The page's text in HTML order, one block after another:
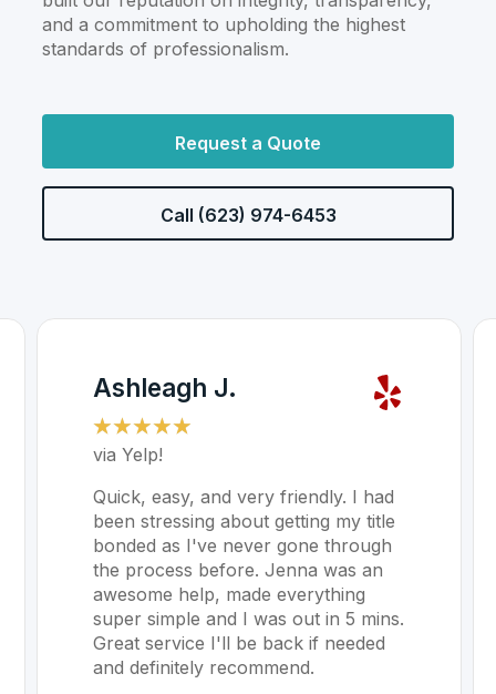
and a commitment to upholding the highest
standards of professionalism.
Request a Quote
Call (623) 974-6453
Ashleagh J.
☆☆☆☆☆
via Yelp!
Quick, easy, and very friendly. I had
been stressing about getting my title
bonded as I've never gone through
the process before. Jenna was an
awesome help, made everything
super simple and I was out in 5 mins.
Great service I'll be back if needed
and definitely recommend.